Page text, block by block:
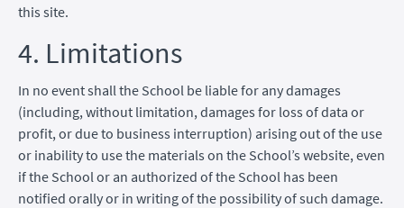
this site.
4. Limitations
In no event shall the School be liable for any damages
(including, without limitation, damages for loss of data or
profit, or due to business interruption) arising out of the use
or inability to use the materials on the School’s website, even
if the School or an authorized of the School has been
notified orally or in writing of the possibility of such damage.